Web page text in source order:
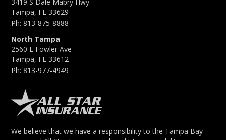
Tampa, FL 33629
Ph:813-875-8888
North Tampa
2560 E Fowler Ave
Tampa, FL 33612
Ph:813-977-4949
We believe that we have a responsibility to the Tampa Bay